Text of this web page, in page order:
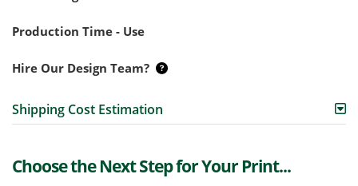
Production Time - Use
Hire Our Design Team?
Shipping Cost Estimation
Choose the Next Step for Your Print...